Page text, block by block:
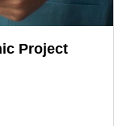
Project